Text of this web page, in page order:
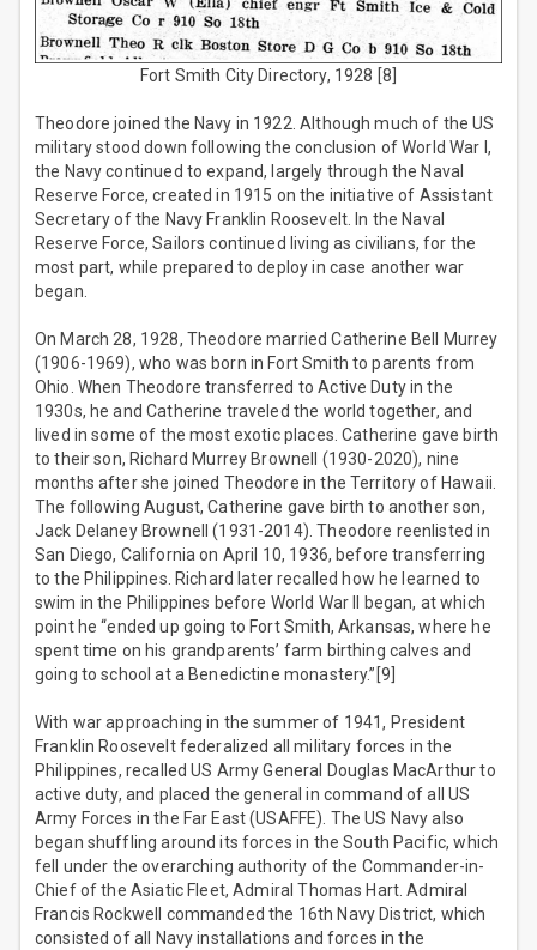
Fort Smith City Directory, 1928 [8]
Theodore joined the Navy in 1922. Although much of the US
military stood down following the conclusion of World War I,
the Navy continued to expand, largely through the Naval
Reserve Force, created in 1915 on the initiative of Assistant
Secretary of the Navy Franklin Roosevelt. In the Naval
Reserve Force, Sailors continued living as civilians, for the
most part, while prepared to deploy in case another war
began.
On March 28, 1928, Theodore married Catherine Bell Murrey
(1906-1969), who was born in Fort Smith to parents from
Ohio. When Theodore transferred to Active Duty in the
1930s, he and Catherine traveled the world together, and
lived in some of the most exotic places. Catherine gave birth
to their son, Richard Murrey Brownell (1930-2020), nine
months after she joined Theodore in the Territory of Hawaii.
The following August, Catherine gave birth to another son,
Jack Delaney Brownell (1931-2014). Theodore reenlisted in
San Diego, California on April 10, 1936, before transferring
to the Philippines. Richard later recalled how he learned to
swim in the Philippines before World War II began, at which
point he “ended up going to Fort Smith, Arkansas, where he
spent time on his grandparents’ farm birthing calves and
going to school at a Benedictine monastery.”[9]
With war approaching in the summer of 1941, President
Franklin Roosevelt federalized all military forces in the
Philippines, recalled US Army General Douglas MacArthur to
active duty, and placed the general in command of all US
Army Forces in the Far East (USAFFE). The US Navy also
began shuffling around its forces in the South Pacific, which
fell under the overarching authority of the Commander-in-
Chief of the Asiatic Fleet, Admiral Thomas Hart. Admiral
Francis Rockwell commanded the 16th Navy District, which
consisted of all Navy installations and forces in the